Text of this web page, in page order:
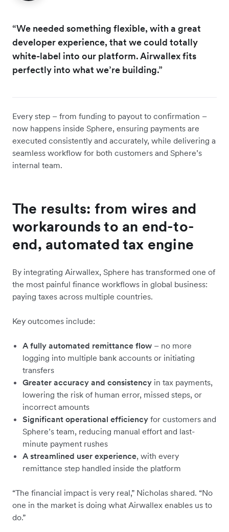
“We needed something flexible, with a great
developer experience, that we could totally
white-label into our platform. Airwallex fits
perfectly into what we’re building.”
Every step – from funding to payout to confirmation –
now happens inside Sphere, ensuring payments are
executed consistently and accurately, while delivering a
seamless workflow for both customers and Sphere’s
internal team.
The results: from wires and
workarounds to an end-to-
end, automated tax engine
By integrating Airwallex, Sphere has transformed one of
the most painful finance workflows in global business:
paying taxes across multiple countries.
Key outcomes include:
A fully automated remittance flow – no more
logging into multiple bank accounts or initiating
transfers
Greater accuracy and consistency in tax payments,
lowering the risk of human error, missed steps, or
incorrect amounts
Significant operational efficiency for customers and
Sphere’s team, reducing manual effort and last-
minute payment rushes
A streamlined user experience, with every
remittance step handled inside the platform
“The financial impact is very real,” Nicholas shared. “No
one in the market is doing what Airwallex enables us to
do.”